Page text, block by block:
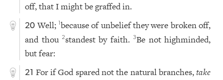
off, that I might be graffed in.
20 Well; 1because of unbelief they were broken off,
and thou2standest by faith.3Be not highminded,
but fear:
21 For if God spared not the natural branches,take